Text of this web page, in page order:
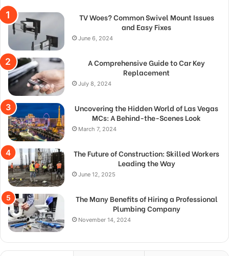
TV Woes? Common Swivel Mount Issues
and Easy Fixes
June 6, 2024
A Comprehensive Guide to Car Key
Replacement
July 8, 2024
Uncovering the Hidden World of Las Vegas
MCs: A Behind-the-Scenes Look
March 7, 2024
The Future of Construction: Skilled Workers
Leading the Way
June 12, 2025
The Many Benefits of Hiring a Professional
Plumbing Company
November 14, 2024